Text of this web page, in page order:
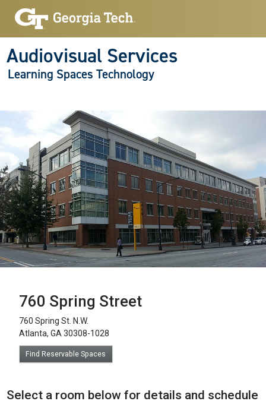
Audiovisual Services
Learning Spaces Technology
760 Spring Street
760 Spring St. N.W.
Atlanta, GA 30308-1028
Find Reservable Spaces
Select a room below for details and schedule